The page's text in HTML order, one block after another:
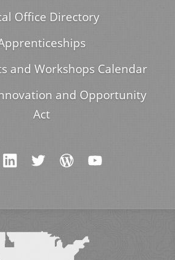
Office Directory
and Workshops Calendar
and Opportunity
Act